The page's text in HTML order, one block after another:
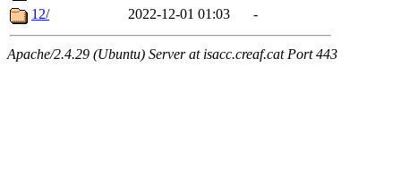
12/
2022-12-01 01:03 -
Apache/2.4.29 (Ubuntu) Server at isacc.creaf.cat Port 443